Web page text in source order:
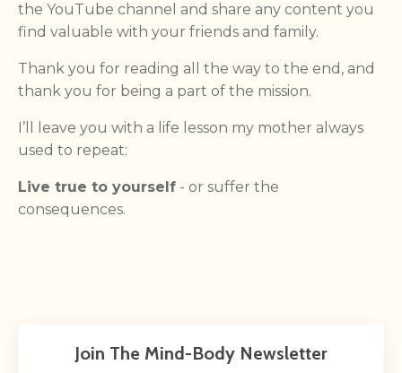
the YouTube channel and share any content you
find valuable with your friends and family.
Thank you for reading all the way to the end, and
thank you for being a part of the mission.
I’ll leave you with a life lesson my mother always
used to repeat:
Live true to yourself - or suffer the
consequences.
Join The Mind-Body Newsletter